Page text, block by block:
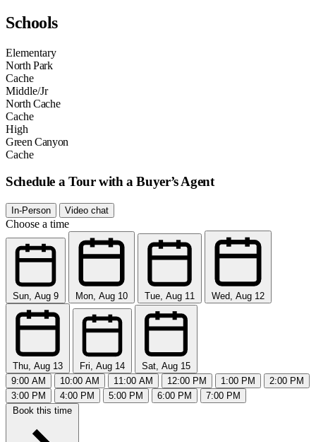
Schools
Elementary
North Park
Cache
Middle/Jr
North Cache
Cache
High
Green Canyon
Cache
Schedule a Tour with a Buyer’s Agent
In-Person Video chat
Choose a time
Sun, Aug 9 Mon, Aug 10 Tue, Aug 11 Wed, Aug 12
Thu, Aug 13 Fri, Aug 14
Sat, Aug 15
9:00 AM
10:00 AM 11:00 AM 12:00 PM 1:00 PM
2:00 PM
3:00 PM
4:00 PM 5:00 PM 6:00 PM
7:00 PM
Book this time